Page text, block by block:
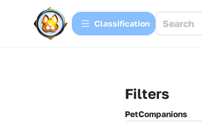
Сlassification
Filters
PetCompanions